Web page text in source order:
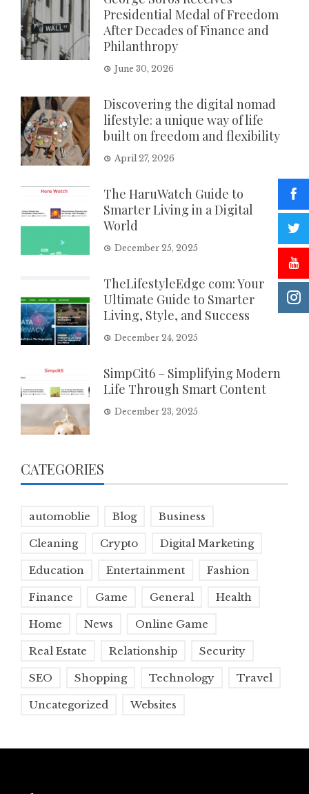
Presidential Medal of Freedom
After Decades of Finance and
Philanthropy
June 30, 2026
Discovering the digital nomad
lifestyle: a unique way of life
built on freedom and flexibility
April 27, 2026
The HaruWatch Guide to
Smarter Living in a Digital
World
December 25, 2025
TheLifestyleEdge com: Your
Ultimate Guide to Smarter
Living, Style, and Success
December 24, 2025
SimpCit6 – Simplifying Modern
Life Through Smart Content
December 23, 2025
CATEGORIES
automoblie Blog Business
Cleaning Crypto Digital Marketing
Education Entertainment Fashion
Finance Game General Health
Home News Online Game
Real Estate Relationship Security
SEO Shopping Technology Travel
Uncategorized Websites